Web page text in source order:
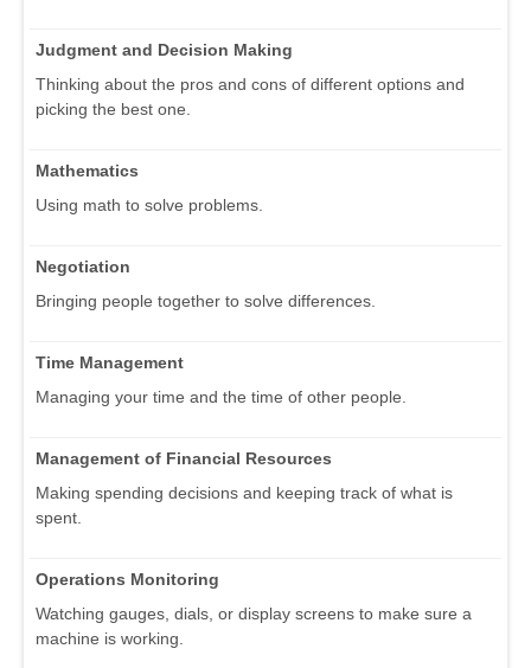
Judgment and Decision Making
Thinking about the pros and cons of different options and
picking the best one.
Mathematics
Using math to solve problems.
Negotiation
Bringing people together to solve differences.
Time Management
Managing your time and the time of other people.
Management of Financial Resources
Making spending decisions and keeping track of what is
spent.
Operations Monitoring
Watching gauges, dials, or display screens to make sure a
machine is working.